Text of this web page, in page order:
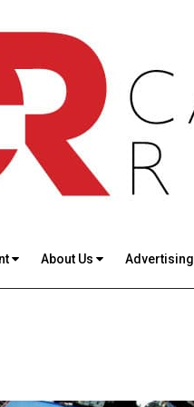
About Us Advertising